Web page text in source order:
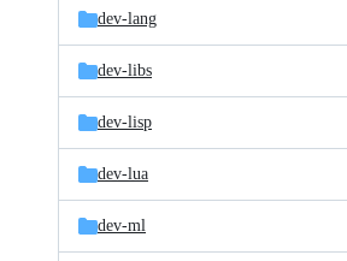
dev-lang
dev-libs
dev-lisp
dev-lua
dev-ml